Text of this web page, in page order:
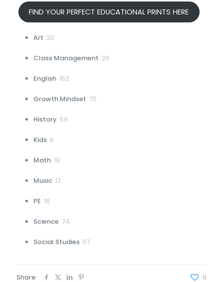
FIND YOUR PERFECT EDUCATIONAL PRINTS HERE
Art 2020
Class Management 2626
English 152152
Growth Mindset 7070
History 5959
Kids 66
Math 1919
Music 1717
PE 1818
Science 7474
Social Studies 5757
Share 0